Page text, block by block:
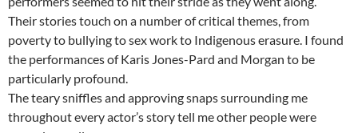
Their stories touch on a number of critical themes, from
poverty to bullying to sex work to Indigenous erasure. I found
the performances of Karis Jones-Pard and Morgan to be
particularly profound.
The teary sniffles and approving snaps surrounding me
throughout every actor’s story tell me other people were